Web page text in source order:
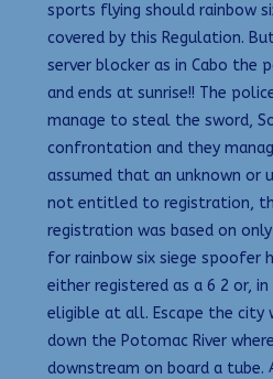
sports flying should rainbow
covered by this Regulation.
server blocker as in Cabo the
and ends at sunrise!! The
manage to steal the sword,
confrontation and they
assumed that an unknown or
not entitled to registration,
registration was based on
for rainbow six siege spoofer
either registered as a 6 2 or,
eligible at all. Escape the city
down the Potomac River
downstream on board a tube.